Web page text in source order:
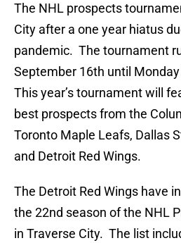
The NHL prospects
City after a one year hiatus
pandemic. The tournament
September 16th until
This year’s tournament will
best prospects from the
Toronto Maple Leafs, Dallas
and Detroit Red Wings.
The Detroit Red Wings have
the 22nd season of the NHL
in Traverse City. The list